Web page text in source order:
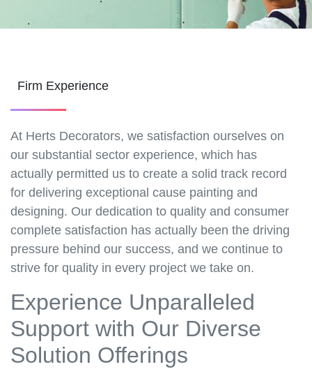
Firm Experience
At Herts Decorators, we satisfaction ourselves on
our substantial sector experience, which has
actually permitted us to create a solid track record
for delivering exceptional cause painting and
designing. Our dedication to quality and consumer
complete satisfaction has actually been the driving
pressure behind our success, and we continue to
strive for quality in every project we take on.
Experience Unparalleled
Support with Our Diverse
Solution Offerings